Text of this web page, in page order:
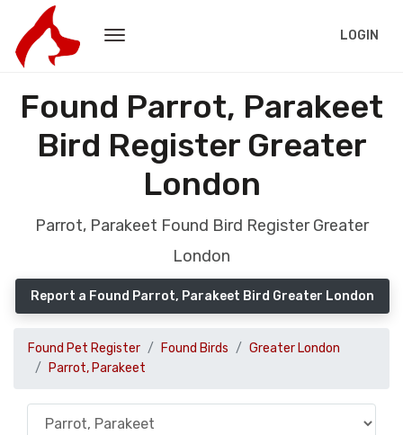
LOGIN
Found Parrot, Parakeet
Bird Register Greater
London
Parrot, Parakeet Found Bird Register Greater
London
Report a Found Parrot, Parakeet Bird Greater London
Found Pet Register Found Birds
Greater London
Parrot, Parakeet